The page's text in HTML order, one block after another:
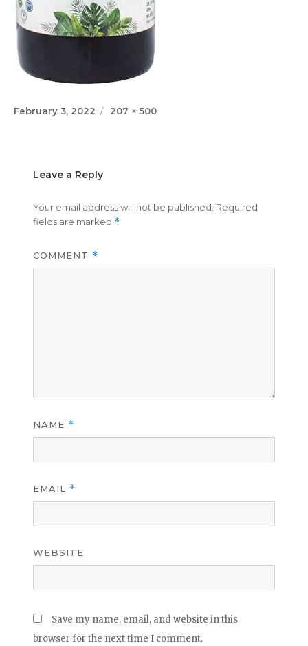
Posted
February 3, 2022
Full
207 × 500
Leave a Reply
Your email address will not be published. Required
fields are marked *
COMMENT *
NAME *
EMAIL *
WEBSITE
Save my name, email, and website in this
browser for the next time I comment.